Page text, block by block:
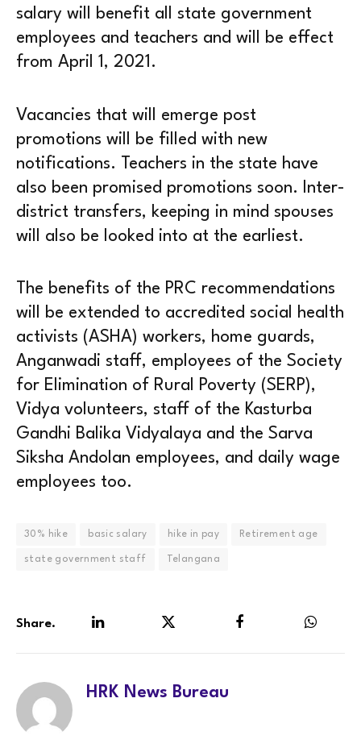
salary will benefit all state government
employees and teachers and will be effect
from April 1, 2021.
Vacancies that will emerge post
promotions will be filled with new
notifications. Teachers in the state have
also been promised promotions soon. Inter-
district transfers, keeping in mind spouses
will also be looked into at the earliest.
The benefits of the PRC recommendations
will be extended to accredited social health
activists (ASHA) workers, home guards,
Anganwadi staff, employees of the Society
for Elimination of Rural Poverty (SERP),
Vidya volunteers, staff of the Kasturba
Gandhi Balika Vidyalaya and the Sarva
Siksha Andolan employees, and daily wage
employees too.
30% hike basic salary hike in pay Retirement age
state government staff Telangana
Share.
HRK News Bureau